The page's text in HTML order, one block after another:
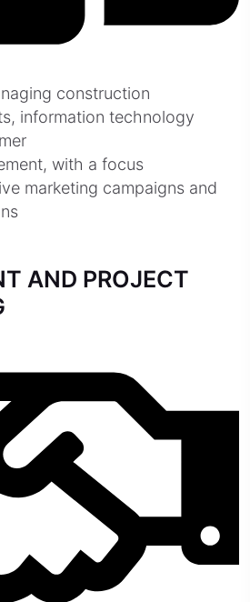
construction
information technology
with a focus
marketing campaigns and
AND PROJECT